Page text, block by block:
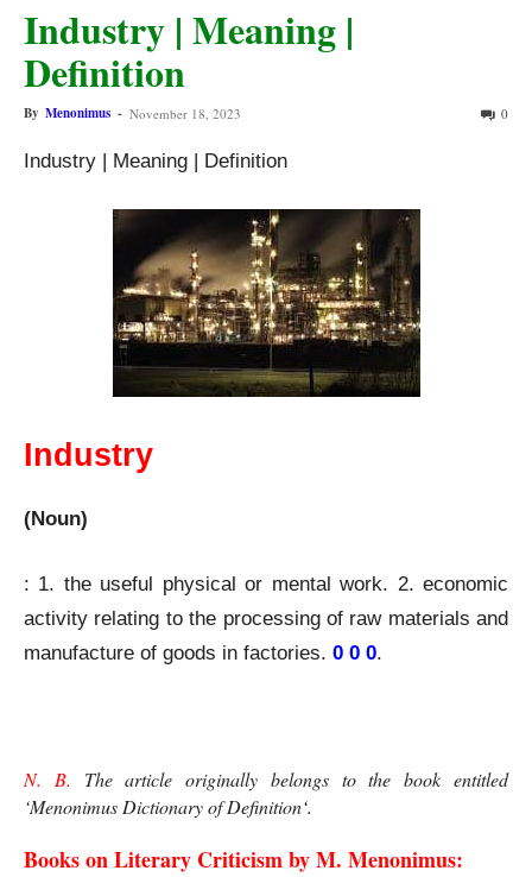
Industry | Meaning |
Definition
By Menonimus - November 18, 2023 0
Industry | Meaning | Definition
Industry
(Noun)
: 1. the useful physical or mental work. 2. economic
activity relating to the processing of raw materials and
manufacture of goods in factories. 0 0 0.
N. B. The article originally belongs to the book entitled
‘Menonimus Dictionary of Definition‘.
Books on Literary Criticism by M. Menonimus: